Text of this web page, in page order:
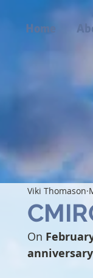
Home
Viki Thomason
On
anniversary